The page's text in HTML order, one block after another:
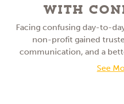
With
Facing confusing day-to-
non-profit gained
communication, and a
See